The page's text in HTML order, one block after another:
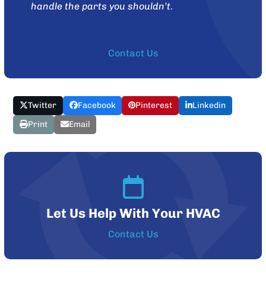
handle the parts you shouldn’t.
Contact Us
Twitter Facebook Pinterest
Linkedin
Print
Email
Let Us Help With Your HVAC
Contact Us